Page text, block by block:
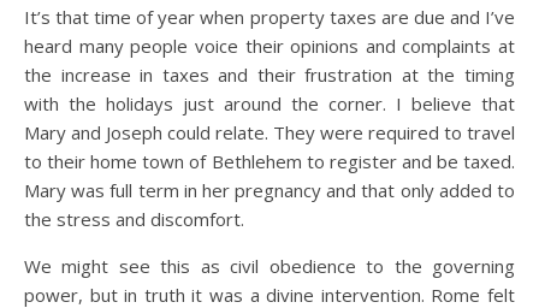
It’s that time of year when property taxes are due and I’ve
heard many people voice their opinions and complaints at
the increase in taxes and their frustration at the timing
with the holidays just around the corner. I believe that
Mary and Joseph could relate. They were required to travel
to their home town of Bethlehem to register and be taxed.
Mary was full term in her pregnancy and that only added to
the stress and discomfort.
We might see this as civil obedience to the governing
power, but in truth it was a divine intervention. Rome felt